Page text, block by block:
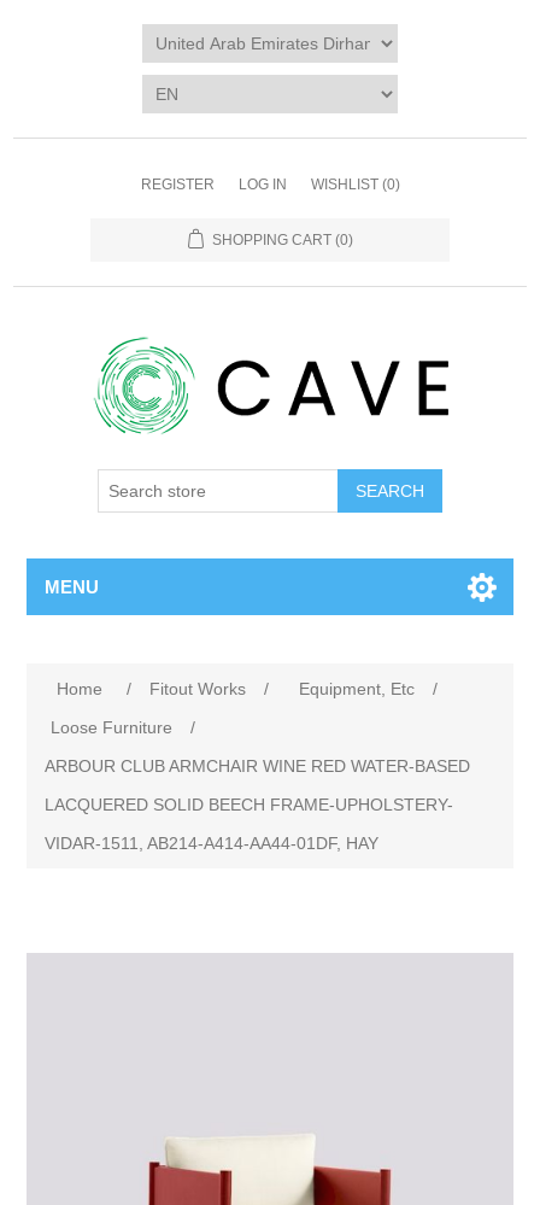
REGISTER LOG IN WISHLIST (0)
SHOPPING CART (0)
SEARCH
MENU
Home / Fitout Works / Equipment, Etc
/
Loose Furniture
/
ARBOUR CLUB ARMCHAIR WINE RED WATER-BASED
LACQUERED SOLID BEECH FRAME-UPHOLSTERY-
VIDAR-1511, AB214-A414-AA44-01DF, HAY